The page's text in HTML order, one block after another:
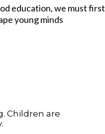
education, we must first
young minds
Children are